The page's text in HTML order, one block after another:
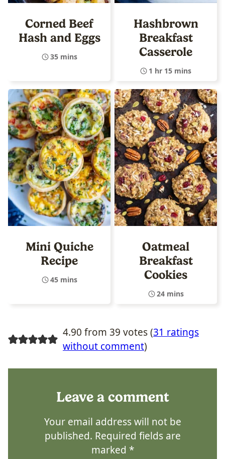
Corned Beef
Hash and Eggs
35 mins
Hashbrown
Breakfast
Casserole
1 hr 15 mins
Mini Quiche
Recipe
45 mins
Oatmeal
Breakfast
Cookies
24 mins
4.90 from 39 votes (31 ratings
without comment)
Leave a comment
Your email address will not be
published. Required fields are
marked *